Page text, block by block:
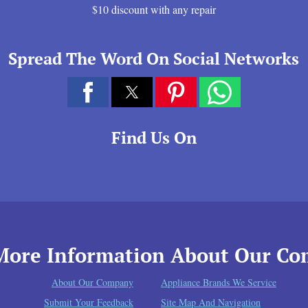
$10 discount with any repair
Spread The Word On Social Networks
Find Us On
Information About Our
About Our Company
Submit Your Feedback
Appliance Brands We Service
Site Map And Navigation